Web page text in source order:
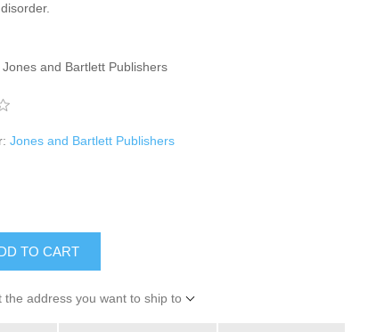
and Bartlett Publishers
Jones and Bartlett Publishers
TO CART
the address you want to ship to